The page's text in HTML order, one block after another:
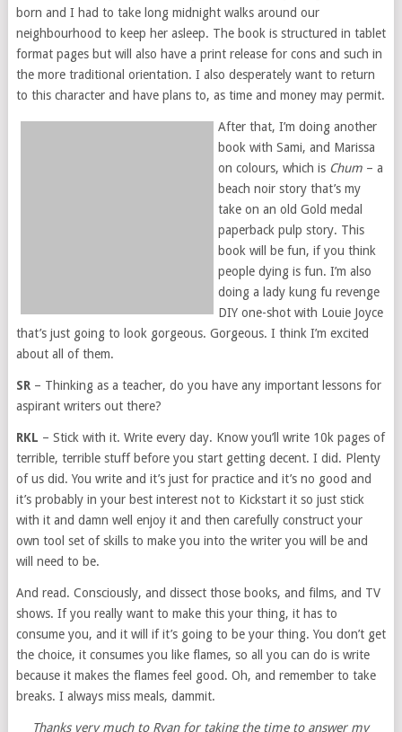
born and I had to take long midnight walks around our
neighbourhood to keep her asleep. The book is structured in tablet
format pages but will also have a print release for cons and such in
the more traditional orientation. I also desperately want to return
to this character and have plans to, as time and money may permit.
After that, I’m doing another
book with Sami, and Marissa
on colours, which is Chum– a
beach noir story that’s my
take on an old Gold medal
paperback pulp story. This
book will be fun, if you think
people dying is fun. I’m also
doing a lady kung fu revenge
DIY one-shot with Louie Joyce
that’s just going to look gorgeous. Gorgeous. I think I’m excited
about all of them.
SR– Thinking as a teacher, do you have any important lessons for
aspirant writers out there?
RKL – Stick with it. Write every day. Know you’ll write 10k pages of
terrible, terrible stuff before you start getting decent. I did. Plenty
of us did. You write and it’s just for practice and it’s no good and
it’s probably in your best interest not to Kickstart it so just stick
with it and damn well enjoy it and then carefully construct your
own tool set of skills to make you into the writer you will be and
will need to be.
And read. Consciously, and dissect those books, and films, and TV
shows. If you really want to make this your thing, it has to
consume you, and it will if it’s going to be your thing. You don’t get
the choice, it consumes you like flames, so all you can do is write
because it makes the flames feel good. Oh, and remember to take
breaks. I always miss meals, dammit.
Thanks very much to Ryan for taking the time to answer my